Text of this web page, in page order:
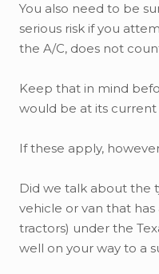
You also need to be
serious risk if you
the A/C, does not
Keep that in mind
would be at its current
If these apply,
Did we talk about the
vehicle or van that
tractors) under the
well on your way to a